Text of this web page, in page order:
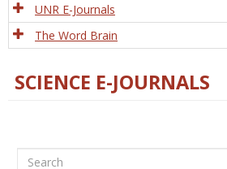
UNR E-Journals
The Word Brain
SCIENCE E-JOURNALS
Search